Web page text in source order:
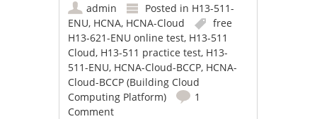
admin Posted in H13-511-
ENU, HCNA, HCNA-Cloud
free
H13-621-ENU online test, H13-511
Cloud, H13-511 practice test, H13-
511-ENU, HCNA-Cloud-BCCP, HCNA-
Cloud-BCCP (Building Cloud
Computing Platform)
1
Comment